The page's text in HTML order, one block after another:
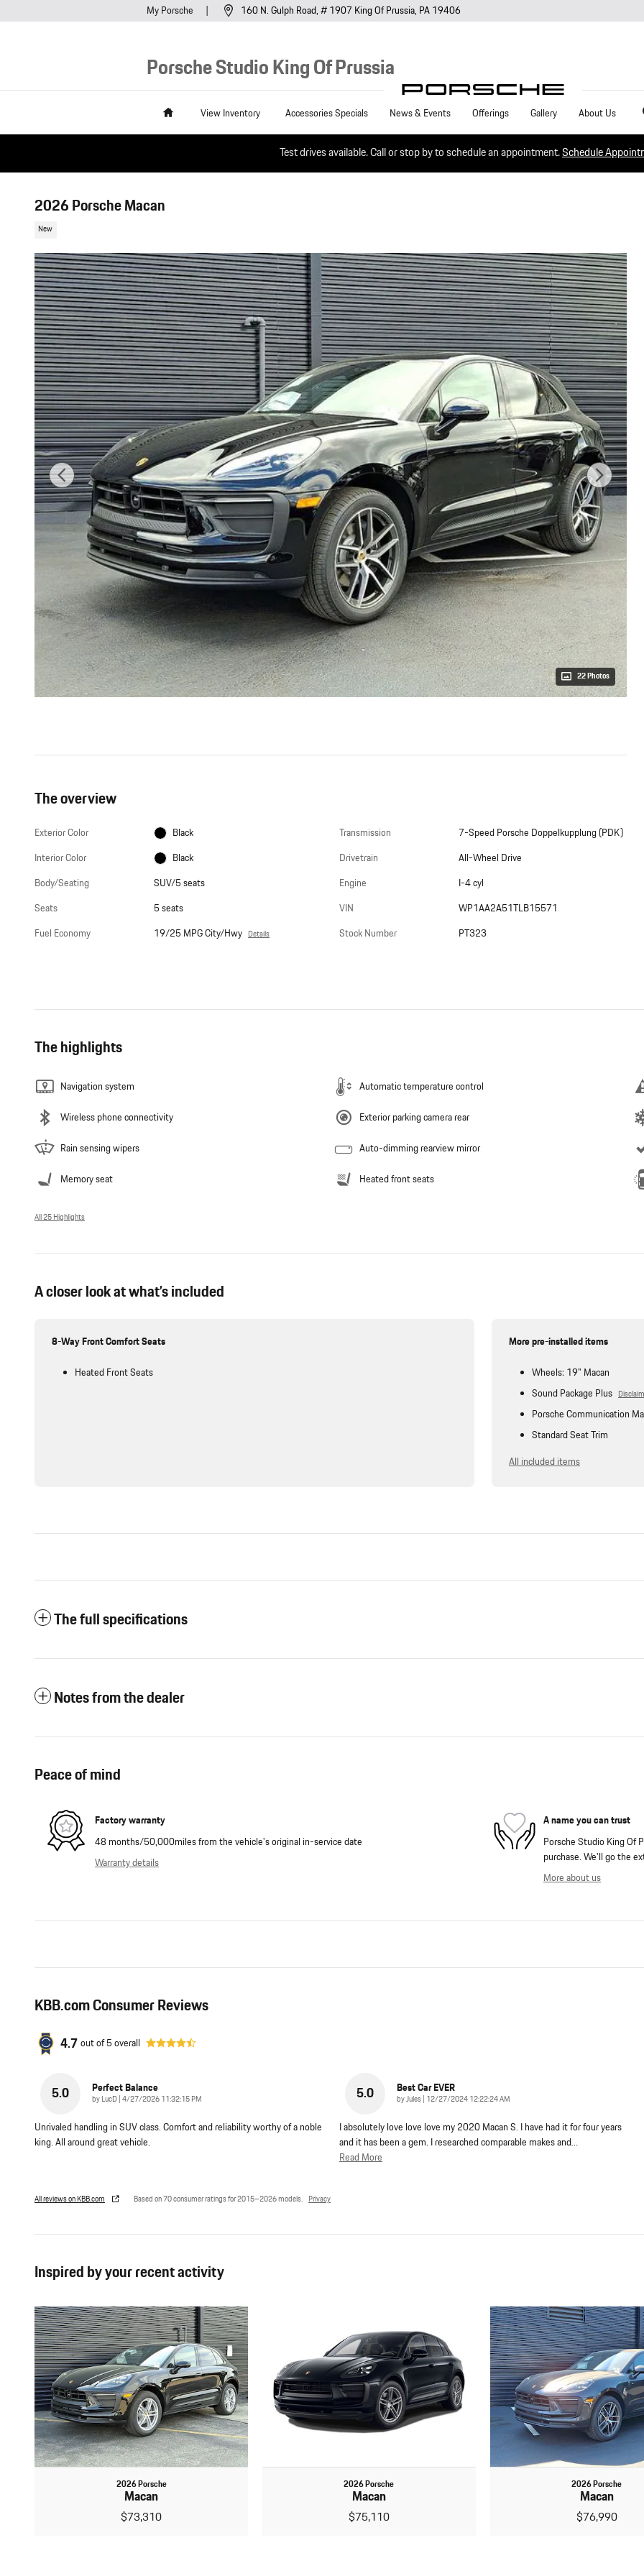
My Porsche
Porsche Studio King Of Prussia
160 N. Gulph Road # 1907 King Of Prussia, PA 19406
Home View Inventory Accessories Specials News & Events Offerings Gallery About Us
Test drives available. Call or stop by to schedule an appointment.Schedule
2026 Porsche Macan
New
22 Photos
The overview
Exterior Color
Black
Interior Color
Black
Body/Seating
SUV/5 seats
Seats
5 seats
Fuel Economy
19/25 MPG City/Hwy Details
Transmission
7-Speed Porsche Doppelkupplung (PDK)
Drivetrain
All-Wheel Drive
Engine
I-4 cyl
VIN
WP1AA2A51TLB15571
Stock Number
PT323
The highlights
Navigation system Automatic temperature control
Wireless phone connectivity Exterior parking camera rear
Rain sensing wipers Auto-dimming rearview mirror
Memory seat Heated front seats
All 25 Highlights
A closer look at what’s included
8-Way Front Comfort Seats
Heated Front Seats
More pre-installed items
Wheels: 19" Macan
Sound Package Plus
Porsche Communication
Standard Seat Trim
All included items
The full specifications
Notes from the dealer
Peace of mind
Factory warranty
48 months/50,000miles from the vehicle's original in-service date
Warranty details
A name you can trust
Porsche Studio King Of
purchase. We'll go the
More about us
KBB.com Consumer Reviews
4.7 out of5overall
5.0 Perfect Balance
byLucD|on
4/27/2026 11:32:15 PM
Unrivaled handling in SUV class. Comfort and reliability worthy of a noble
king. All around great vehicle.
5.0 Best Car EVER
byJules| on
12/27/2024 12:22:24 AM
I absolutely love love love my 2020 Macan S. I have had it for four years
and it has been a gem. I researched comparable makes and…
Read More
All reviews on KBB.com Based on 70 consumer ratings for 2015–2026 models. Privacy
Inspired by your recent activity
2026 Porsche
Macan
$73,310
2026 Porsche
Macan
$75,110
2026 Porsche
Macan
$76,990